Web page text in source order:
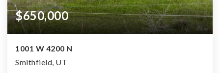
$650,000
1001 W 4200 N
Smithfield, UT